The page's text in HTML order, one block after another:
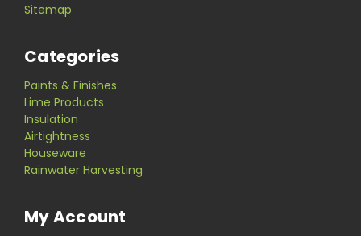
Sitemap
Categories
Paints & Finishes
Lime Products
Insulation
Airtightness
Houseware
Rainwater Harvesting
My Account